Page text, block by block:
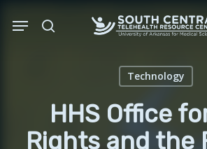
search
Menu
Technology
HHS Office
Rights and the